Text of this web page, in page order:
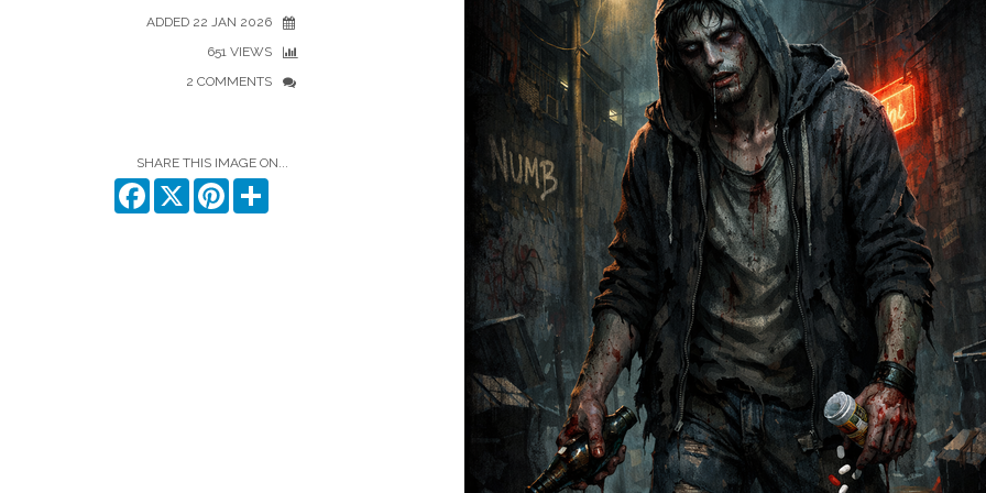
ADDED 22 JAN 2026
651 VIEWS
2 COMMENTS
SHARE THIS IMAGE ON...
Facebook
X Pinterest